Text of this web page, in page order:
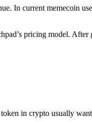
In current memecoin
pricing model.
in crypto usually